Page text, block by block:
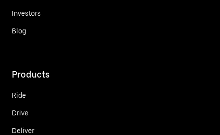
Investors
Blog
Products
Ride
Drive
Deliver